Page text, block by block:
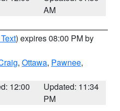
AM
) expires 08:00 PM by
, Ottawa, Pawnee,
12:00
Updated: 11:34
PM